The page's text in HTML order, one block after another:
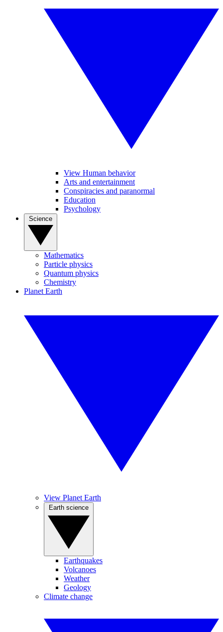
View Human behavior
Arts and entertainment
Conspiracies and paranormal
Education
Psychology
Mathematics
Particle physics
Quantum physics
Chemistry
Planet Earth
View Planet Earth
Earthquakes
Volcanoes
Weather
Geology
Climate change